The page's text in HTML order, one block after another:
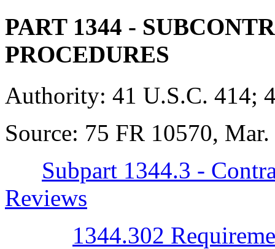
PART 1344 -
PROCEDURES
Authority: 41 U.S.C. 414;
Source: 75 FR 10570,
Subpart 1344.3 -
Reviews
1344.302